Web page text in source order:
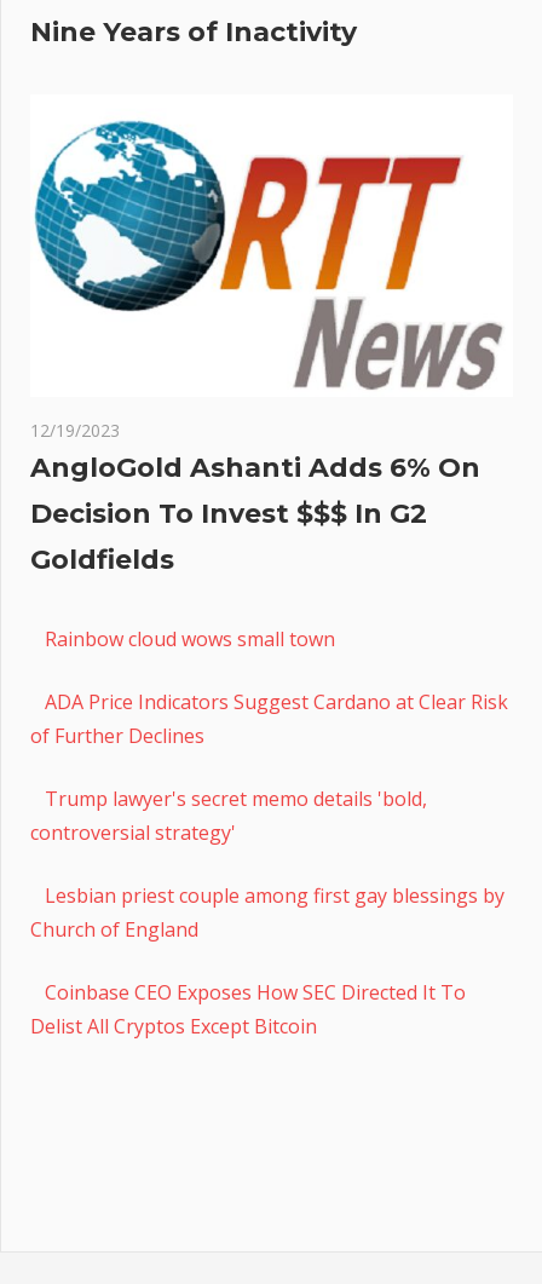
Nine Years of Inactivity
12/19/2023
AngloGold Ashanti Adds 6% On
Decision To Invest $$$ In G2
Goldfields
Rainbow cloud wows small town
ADA Price Indicators Suggest Cardano at Clear Risk
of Further Declines
Trump lawyer's secret memo details 'bold,
controversial strategy'
Lesbian priest couple among first gay blessings by
Church of England
Coinbase CEO Exposes How SEC Directed It To
Delist All Cryptos Except Bitcoin